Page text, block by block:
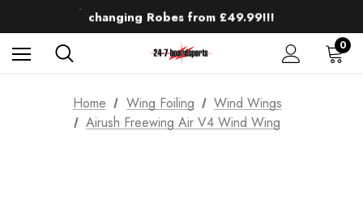
changing Robes from £49.99!!!
Sale up to 40% off Wind Wings. Shop now!
0
Home Wing Foiling
Wind Wings
Airush Freewing Air V4 Wind Wing